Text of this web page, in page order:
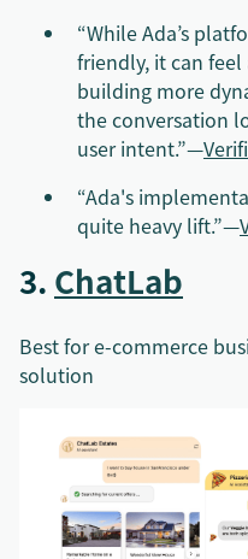
“While Ada’s
friendly, it can
building more
the conversation
user intent.”—
“Ada's
quite heavy lift.”—
3. ChatLab
Best for e-commerce
solution